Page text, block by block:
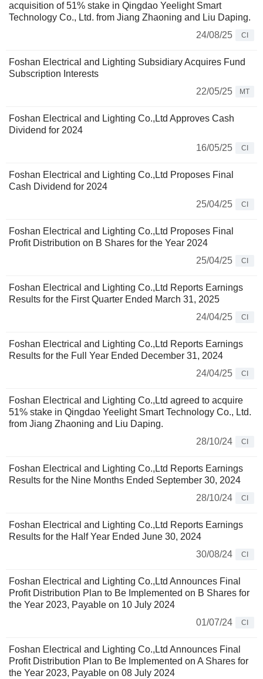
acquisition of 51% stake in Qingdao Yeelight Smart
Technology Co., Ltd. from Jiang Zhaoning and Liu Daping.
24/08/25
CI
Foshan Electrical and Lighting Subsidiary Acquires Fund
Subscription Interests
22/05/25
MT
Foshan Electrical and Lighting Co.,Ltd Approves Cash
Dividend for 2024
16/05/25
CI
Foshan Electrical and Lighting Co.,Ltd Proposes Final
Cash Dividend for 2024
25/04/25
CI
Foshan Electrical and Lighting Co.,Ltd Proposes Final
Profit Distribution on B Shares for the Year 2024
25/04/25
CI
Foshan Electrical and Lighting Co.,Ltd Reports Earnings
Results for the First Quarter Ended March 31, 2025
24/04/25
CI
Foshan Electrical and Lighting Co.,Ltd Reports Earnings
Results for the Full Year Ended December 31, 2024
24/04/25
CI
Foshan Electrical and Lighting Co.,Ltd agreed to acquire
51% stake in Qingdao Yeelight Smart Technology Co., Ltd.
from Jiang Zhaoning and Liu Daping.
28/10/24
CI
Foshan Electrical and Lighting Co.,Ltd Reports Earnings
Results for the Nine Months Ended September 30, 2024
28/10/24
CI
Foshan Electrical and Lighting Co.,Ltd Reports Earnings
Results for the Half Year Ended June 30, 2024
30/08/24
CI
Foshan Electrical and Lighting Co.,Ltd Announces Final
Profit Distribution Plan to Be Implemented on B Shares for
the Year 2023, Payable on 10 July 2024
01/07/24
CI
Foshan Electrical and Lighting Co.,Ltd Announces Final
Profit Distribution Plan to Be Implemented on A Shares for
the Year 2023, Payable on 08 July 2024